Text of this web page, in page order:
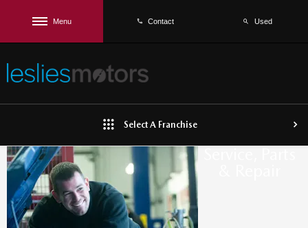
Menu Contact Used
Select A Franchise